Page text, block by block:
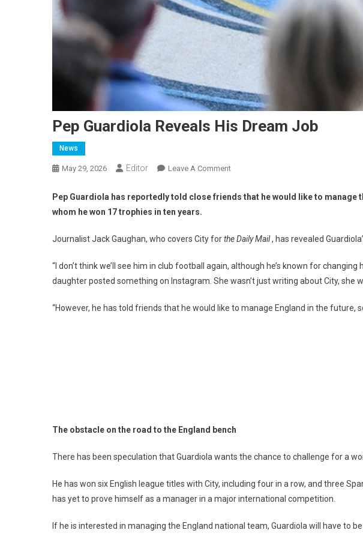
Pep Guardiola Reveals His Dream Job
News
May 29, 2026 Editor Leave A CommentOn
Guardiola
Dream
Pep Guardiola has reportedly told close friends that he would like to
whom he won 17 trophies in ten years.
Journalist Jack Gaughan, who covers City forthe Daily Mail, has revealed
“I don’t think we’ll see him in club football again, although he’s known for
daughter posted something on Instagram. She wasn’t just writing about City,
“However, he has told friends that he would like to manage England in the
The obstacle on the road to the England bench
There has been speculation that Guardiola wants the chance to challenge for a
He has won six English league titles with City, including four in a row, and three
has yet to prove himself as a manager in a major international competition.
If he is interested in managing the England national team, Guardiola will have to